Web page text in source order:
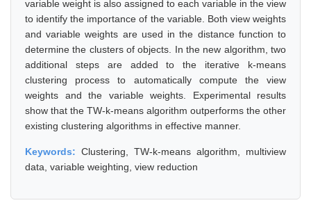
variable weight is also assigned to each variable in the view
to identify the importance of the variable. Both view weights
and variable weights are used in the distance function to
determine the clusters of objects. In the new algorithm, two
additional steps are added to the iterative k-means
clustering process to automatically compute the view
weights and the variable weights. Experimental results
show that the TW-k-means algorithm outperforms the other
existing clustering algorithms in effective manner.
Keywords: Clustering, TW-k-means algorithm, multiview
data, variable weighting, view reduction